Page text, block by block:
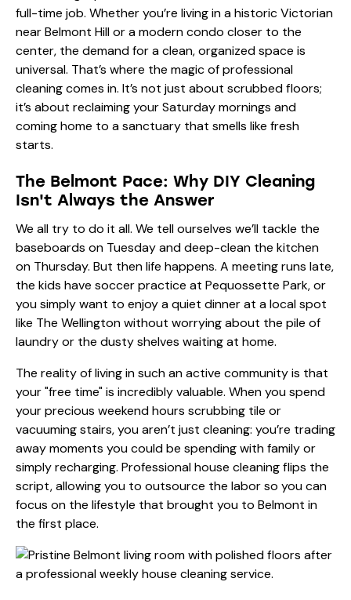
full-time job. Whether you’re living in a historic Victorian
near Belmont Hill or a modern condo closer to the
center, the demand for a clean, organized space is
universal. That’s where the magic of professional
cleaning comes in. It’s not just about scrubbed floors;
it’s about reclaiming your Saturday mornings and
coming home to a sanctuary that smells like fresh
starts.
The Belmont Pace: Why DIY Cleaning
Isn't Always the Answer
We all try to do it all. We tell ourselves we’ll tackle the
baseboards on Tuesday and deep-clean the kitchen
on Thursday. But then life happens. A meeting runs late,
the kids have soccer practice at Pequossette Park, or
you simply want to enjoy a quiet dinner at a local spot
like The Wellington without worrying about the pile of
laundry or the dusty shelves waiting at home.
The reality of living in such an active community is that
your "free time" is incredibly valuable. When you spend
your precious weekend hours scrubbing tile or
vacuuming stairs, you aren’t just cleaning: you’re trading
away moments you could be spending with family or
simply recharging. Professional house cleaning flips the
script, allowing you to outsource the labor so you can
focus on the lifestyle that brought you to Belmont in
the first place.